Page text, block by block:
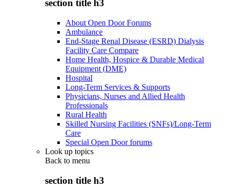
section title h3
About Open Door Forums
Ambulance
End-Stage Renal Disease (ESRD) Dialysis
Facility Care Compare
Home Health, Hospice & Durable Medical
Equipment (DME)
Hospital
Long-Term Services & Supports
Physicians, Nurses and Allied Health
Professionals
Rural Health
Skilled Nursing Facilities (SNFs)/Long-Term
Care
Special Open Door forums
Look up topics
Back to menu
section title h3